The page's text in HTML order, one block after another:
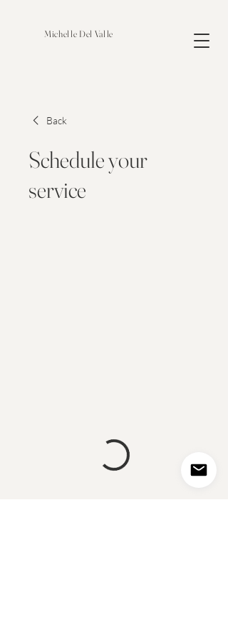
Michelle Del Valle
Back
Schedule your
service